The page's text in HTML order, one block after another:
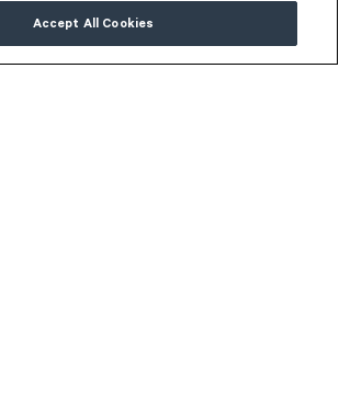
tool to make better giving
Accept All Cookies